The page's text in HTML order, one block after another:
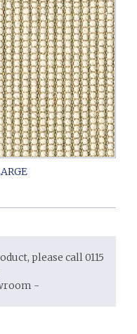
please call 0115
-